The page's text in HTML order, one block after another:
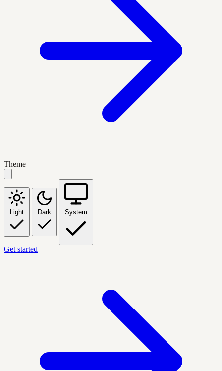
Theme
Light Dark System
Get started